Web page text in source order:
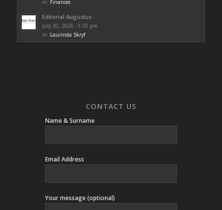
in: Finances
Editorial Augustus
July 30, 2026 - 5:35 pm
in: Laurinda Skryf
CONTACT US
Name & Surname
Email Address
Your message (optional)